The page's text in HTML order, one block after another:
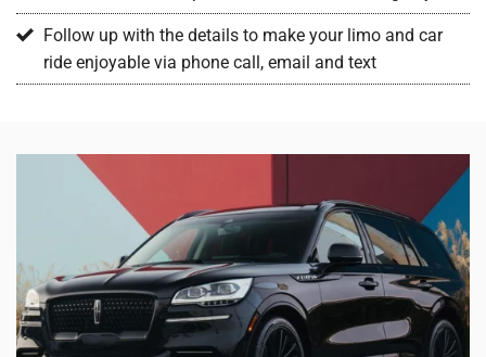
Follow up with the details to make your limo and car
ride enjoyable via phone call, email and text